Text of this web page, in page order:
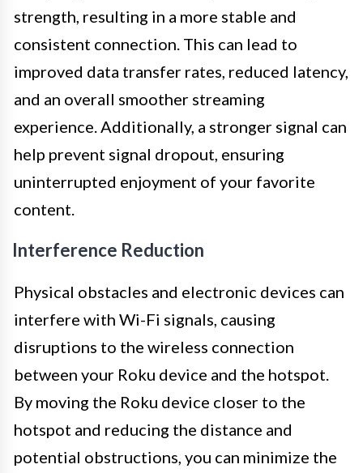
strength, resulting in a more stable and
consistent connection. This can lead to
improved data transfer rates, reduced latency,
and an overall smoother streaming
experience. Additionally, a stronger signal can
help prevent signal dropout, ensuring
uninterrupted enjoyment of your favorite
content.
Interference Reduction
Physical obstacles and electronic devices can
interfere with Wi-Fi signals, causing
disruptions to the wireless connection
between your Roku device and the hotspot.
By moving the Roku device closer to the
hotspot and reducing the distance and
potential obstructions, you can minimize the